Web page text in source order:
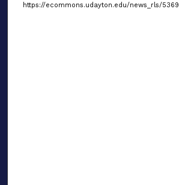
https://ecommons.udayton.edu/news_rls/5369